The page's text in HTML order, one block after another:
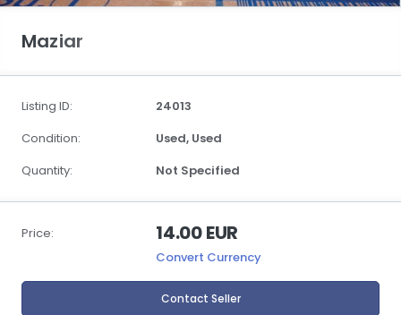
Maziar
Listing ID:
24013
Condition:
Used, Used
Quantity:
Not Specified
Price: 14.00 EUR
Convert Currency
Contact Seller